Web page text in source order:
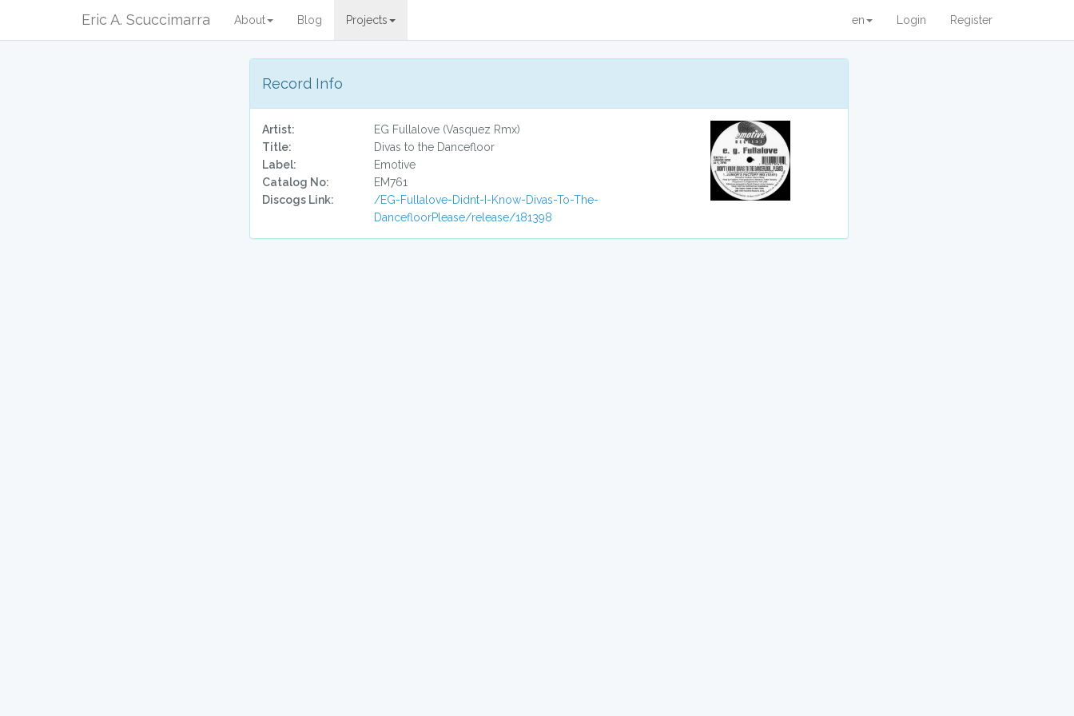
Eric A. Scuccimarra About Blog Projects en Login Register
Record Info
Artist:
EG Fullalove (Vasquez Rmx)
Title:
Divas to the Dancefloor
Label:
Emotive
Catalog No:
EM761
Discogs Link:
/EG-Fullalove-Didnt-I-Know-Divas-To-The-
DancefloorPlease/release/181398